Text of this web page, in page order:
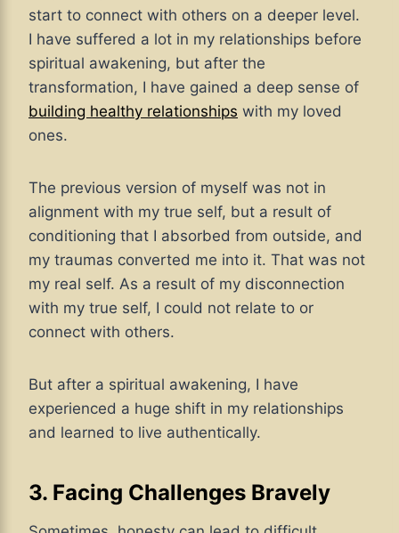
start to connect with others on a deeper level.
I have suffered a lot in my relationships before
spiritual awakening, but after the
transformation, I have gained a deep sense of
building healthy relationships with my loved
ones.
The previous version of myself was not in
alignment with my true self, but a result of
conditioning that I absorbed from outside, and
my traumas converted me into it. That was not
my real self. As a result of my disconnection
with my true self, I could not relate to or
connect with others.
But after a spiritual awakening, I have
experienced a huge shift in my relationships
and learned to live authentically.
3. Facing Challenges Bravely